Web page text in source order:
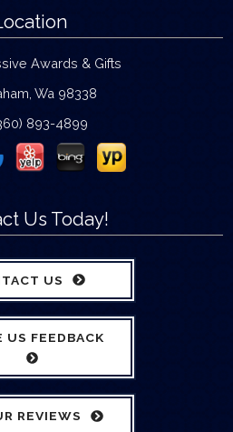
Awards & Gifts
Wa 98338
893-4899
Us Today!
US
US FEEDBACK
REVIEWS